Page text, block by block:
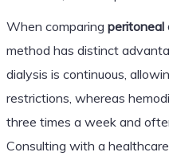
When comparing peritoneal
method has distinct
dialysis is continuous,
restrictions, whereas
three times a week and
Consulting with a